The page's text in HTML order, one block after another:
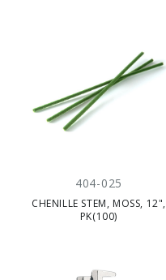
404-025
CHENILLE STEM, MOSS, 12",
PK(100)